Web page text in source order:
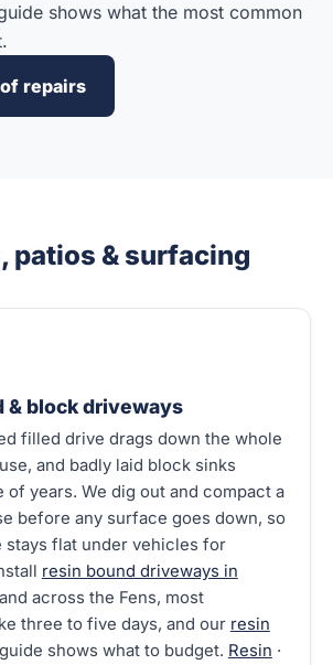
shows what the most common
repairs
patios & surfacing
& block driveways
filled drive drags down the whole
and badly laid block sinks
of years. We dig out and compact a
before any surface goes down, so
stays flat under vehicles for
resin bound driveways in
and across the Fens, most
three to five days, and our resin
shows what to budget. Resin ·